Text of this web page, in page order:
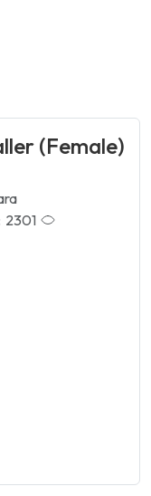
(Female)
2301